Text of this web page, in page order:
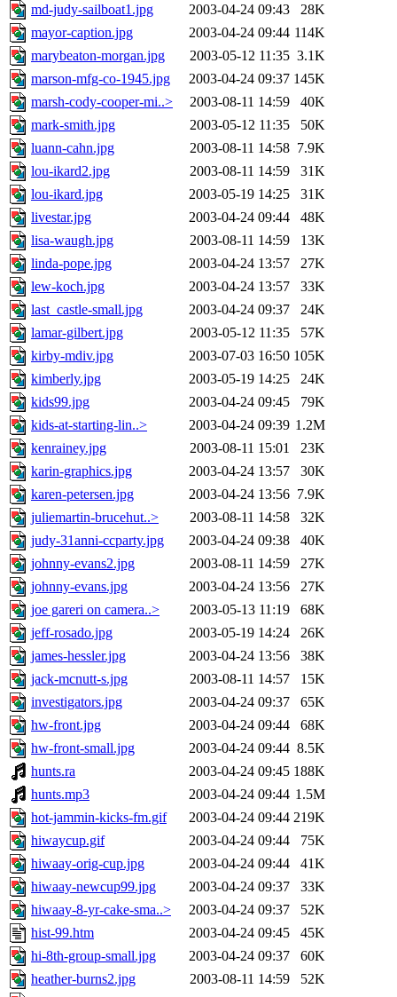
md-judy-sailboat1.jpg
2003-04-24 09:43
28K
mayor-caption.jpg
2003-04-24 09:44 114K
marybeaton-morgan.jpg
2003-05-12 11:35 3.1K
marson-mfg-co-1945.jpg
2003-04-24 09:37 145K
marsh-cody-cooper-mi..>
2003-08-11 14:59
40K
mark-smith.jpg
2003-05-12 11:35
50K
luann-cahn.jpg
2003-08-11 14:58 7.9K
lou-ikard2.jpg
2003-08-11 14:59
31K
lou-ikard.jpg
2003-05-19 14:25
31K
livestar.jpg
2003-04-24 09:44
48K
lisa-waugh.jpg
2003-08-11 14:59
13K
linda-pope.jpg
2003-04-24 13:57
27K
lew-koch.jpg
2003-04-24 13:57
33K
last_castle-small.jpg
2003-04-24 09:37
24K
lamar-gilbert.jpg
2003-05-12 11:35
57K
kirby-mdiv.jpg
2003-07-03 16:50 105K
kimberly.jpg
2003-05-19 14:25
24K
kids99.jpg
2003-04-24 09:45
79K
kids-at-starting-lin..>
2003-04-24 09:39 1.2M
kenrainey.jpg
2003-08-11 15:01
23K
karin-graphics.jpg
2003-04-24 13:57
30K
karen-petersen.jpg
2003-04-24 13:56 7.9K
juliemartin-brucehut..>
2003-08-11 14:58
32K
judy-31anni-ccparty.jpg
2003-04-24 09:38
40K
johnny-evans2.jpg
2003-08-11 14:59
27K
johnny-evans.jpg
2003-04-24 13:56
27K
joe gareri on camera..>
2003-05-13 11:19
68K
jeff-rosado.jpg
2003-05-19 14:24
26K
james-hessler.jpg
2003-04-24 13:56
38K
jack-mcnutt-s.jpg
2003-08-11 14:57
15K
investigators.jpg
2003-04-24 09:37
65K
hw-front.jpg
2003-04-24 09:44
68K
hw-front-small.jpg
2003-04-24 09:44 8.5K
hunts.ra
2003-04-24 09:45 188K
hunts.mp3
2003-04-24 09:44 1.5M
hot-jammin-kicks-fm.gif
2003-04-24 09:44 219K
hiwaycup.gif
2003-04-24 09:44
75K
hiwaay-orig-cup.jpg
2003-04-24 09:44
41K
hiwaay-newcup99.jpg
2003-04-24 09:37
33K
hiwaay-8-yr-cake-sma..>
2003-04-24 09:37
52K
hist-99.htm
2003-04-24 09:45
45K
hi-8th-group-small.jpg
2003-04-24 09:37
60K
heather-burns2.jpg
2003-08-11 14:59
52K